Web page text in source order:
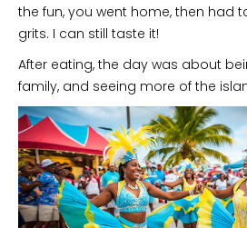
the fun, you went home, then had
grits. I can still taste it!
After eating, the day was about
family, and seeing more of the